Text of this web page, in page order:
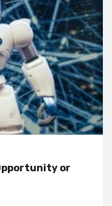
or